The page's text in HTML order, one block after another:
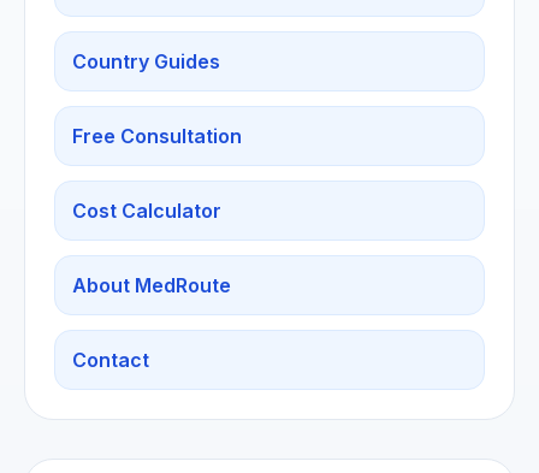
Country Guides
Free Consultation
Cost Calculator
About MedRoute
Contact